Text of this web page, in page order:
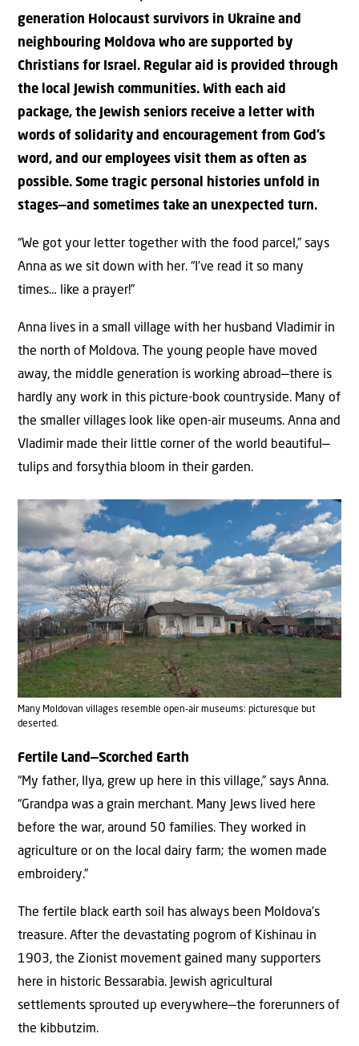
generation Holocaust survivors in Ukraine and
neighbouring Moldova who are supported by
Christians for Israel. Regular aid is provided through
the local Jewish communities. With each aid
package, the Jewish seniors receive a letter with
words of solidarity and encouragement from God’s
word, and our employees visit them as often as
possible. Some tragic personal histories unfold in
stages—and sometimes take an unexpected turn.
“We got your letter together with the food parcel,” says
Anna as we sit down with her. “I’ve read it so many
times… like a prayer!”
Anna lives in a small village with her husband Vladimir in
the north of Moldova. The young people have moved
away, the middle generation is working abroad—there is
hardly any work in this picture-book countryside. Many of
the smaller villages look like open-air museums. Anna and
Vladimir made their little corner of the world beautiful—
tulips and forsythia bloom in their garden.
Many Moldovan villages resemble open-air museums: picturesque but
deserted.
Fertile Land—Scorched Earth
“My father, Ilya, grew up here in this village,” says Anna.
“Grandpa was a grain merchant. Many Jews lived here
before the war, around 50 families. They worked in
agriculture or on the local dairy farm; the women made
embroidery.”
The fertile black earth soil has always been Moldova’s
treasure. After the devastating pogrom of Kishinau in
1903, the Zionist movement gained many supporters
here in historic Bessarabia. Jewish agricultural
settlements sprouted up everywhere—the forerunners of
the kibbutzim.